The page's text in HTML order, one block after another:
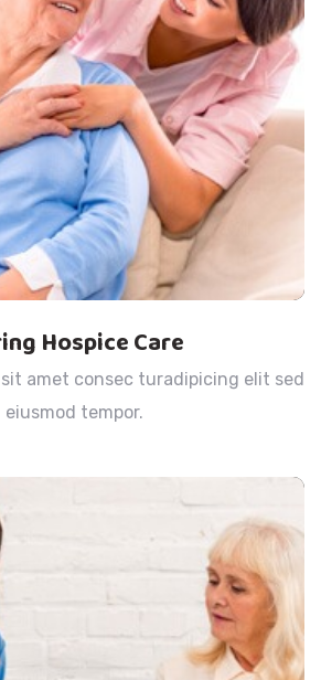
Hospice Care
amet consec turadipicing elit sed
eiusmod tempor.